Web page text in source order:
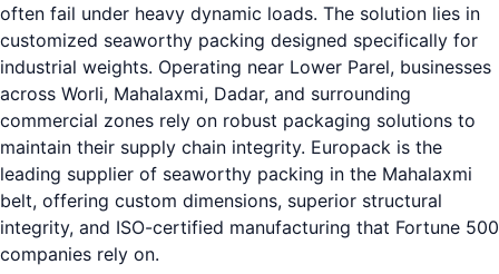
often fail under heavy dynamic loads. The solution lies in
customized seaworthy packing designed specifically for
industrial weights. Operating near Lower Parel, businesses
across Worli, Mahalaxmi, Dadar, and surrounding
commercial zones rely on robust packaging solutions to
maintain their supply chain integrity. Europack is the
leading supplier of seaworthy packing in the Mahalaxmi
belt, offering custom dimensions, superior structural
integrity, and ISO-certified manufacturing that Fortune 500
companies rely on.